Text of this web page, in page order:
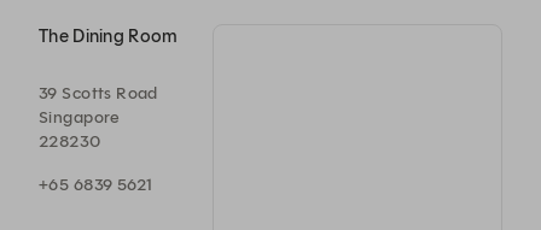
The Dining Room
39 Scotts Road
Singapore
228230
+65 6839 5621